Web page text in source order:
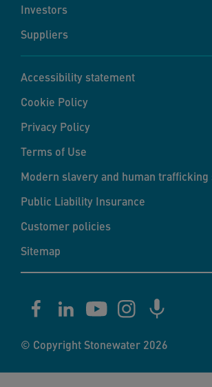
Investors
Suppliers
Accessibility statement
Cookie Policy
Privacy Policy
Terms of Use
Modern slavery and human
Public Liability Insurance
Customer policies
Sitemap
© Copyright Stonewater 2026